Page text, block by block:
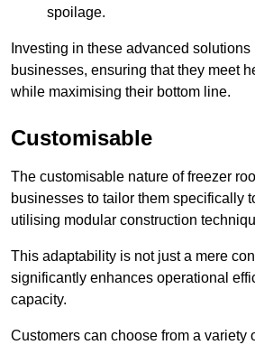
spoilage.
Investing in these advanced
businesses, ensuring that they meet
while maximising their bottom line.
Customisable
The customisable nature of freezer
businesses to tailor them specifically
utilising modular construction
This adaptability is not just a mere
significantly enhances operational
capacity.
Customers can choose from a variety